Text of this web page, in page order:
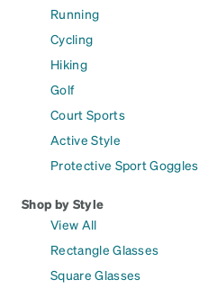
Running
Cycling
Hiking
Golf
Court Sports
Active Style
Protective Sport Goggles
Shop by Style
View All
Rectangle Glasses
Square Glasses